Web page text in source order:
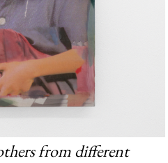
from different